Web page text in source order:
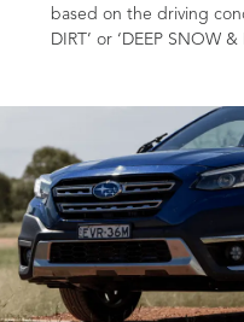
based on the driving
DIRT’ or ‘DEEP SNOW &